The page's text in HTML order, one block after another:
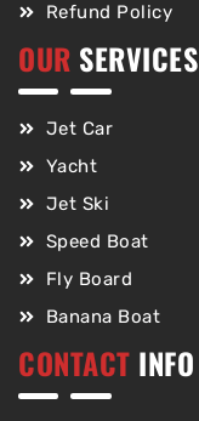
Refund Policy
OUR SERVICES
Jet Car
Yacht
Jet Ski
Speed Boat
Fly Board
Banana Boat
CONTACT INFO